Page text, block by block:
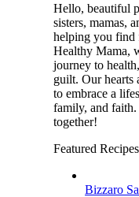
Hello, beautiful
sisters, mamas,
helping you find
Healthy Mama,
journey to
guilt. Our hearts
to embrace a
family, and faith.
together!
Featured Recipes
Bizzaro